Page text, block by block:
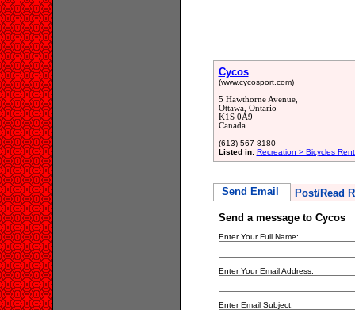
Cycos
(www.cycosport.com)
5 Hawthorne Avenue,
Ottawa, Ontario
K1S 0A9
Canada
(613) 567-8180
Listed in: Recreation > Bicycles
Send Email Post/Read
Send a message to Cycos
Enter Your Full Name:
Enter Your Email Address:
Enter Email Subject: